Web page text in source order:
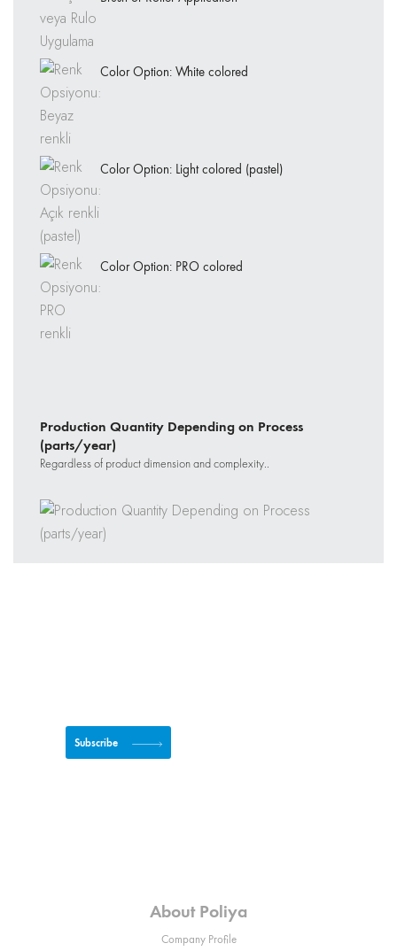
Color Option: White colored
Color Option: Light colored (pastel)
Color Option: PRO colored
Production Quantity Depending on Process
(parts/year)
Regardless of product dimension and complexity..
Subscribe
About Poliya
Company Profile